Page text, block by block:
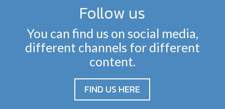
Follow us
You can find us on social media,
different channels for different
content.
FIND US HERE